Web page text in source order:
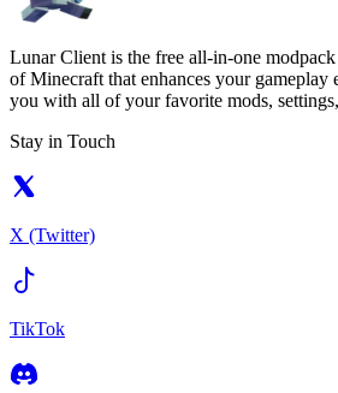
Lunar Client is the free all-in-one
of Minecraft that enhances your
you with all of your favorite mods,
Stay in Touch
X (Twitter)
TikTok